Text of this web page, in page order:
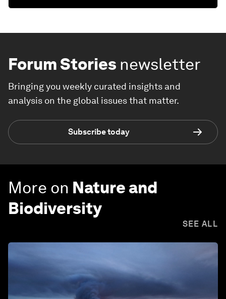
Forum Stories newsletter
Bringing you weekly curated insights and
analysis on the global issues that matter.
Subscribe today
More on Nature and
Biodiversity
SEE ALL